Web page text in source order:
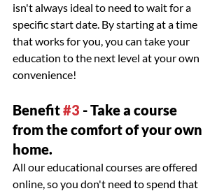
isn't always ideal to need to wait for a
specific start date. By starting at a time
that works for you, you can take your
education to the next level at your own
convenience!
Benefit #3 - Take a course
from the comfort of your own
home.
All our educational courses are offered
online, so you don't need to spend that